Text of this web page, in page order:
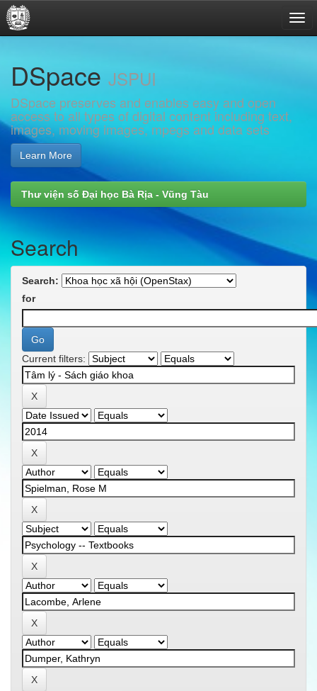
navigation
DSpace JSPUI
DSpace preserves and enables easy and open
access to all types of digital content including text,
images, moving images, mpegs and data sets
Learn More
Thư viện số Đại học Bà Rịa - Vũng Tàu
Search
Search:
for
Current filters: